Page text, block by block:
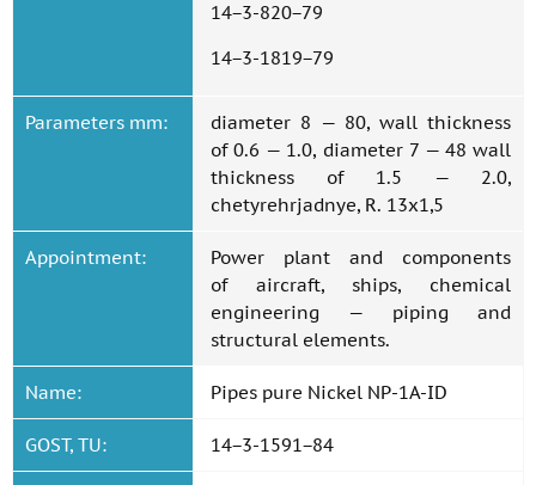
14−3-820−79
14−3-1819−79
Parameters mm:
diameter 8 — 80, wall thickness
of 0.6 — 1.0, diameter 7 — 48 wall
thickness of 1.5 — 2.0,
chetyrehrjadnye, R. 13x1,5
Appointment:
Power plant and components
of aircraft, ships, chemical
engineering — piping and
structural elements.
Name: Pipes pure Nickel NP-1A-ID
GOST, TU: 14−3-1591−84